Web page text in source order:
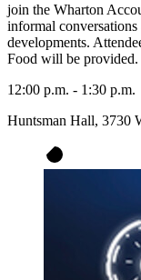
join the Wharton
informal conversations
developments.
Food will be provided.
12:00 p.m. - 1:30 p.m.
Huntsman Hall, 3730